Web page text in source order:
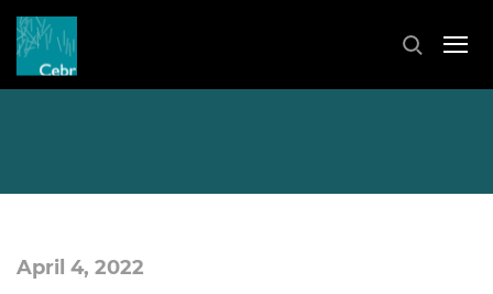
April 4, 2022